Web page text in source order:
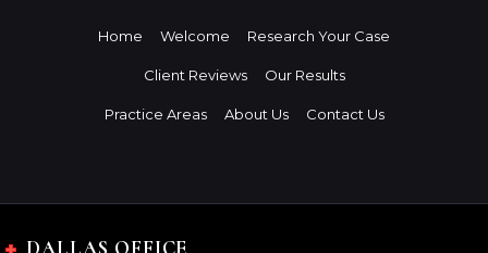
Home Welcome Research Your Case
Client Reviews Our Results
Practice Areas About Us Contact Us